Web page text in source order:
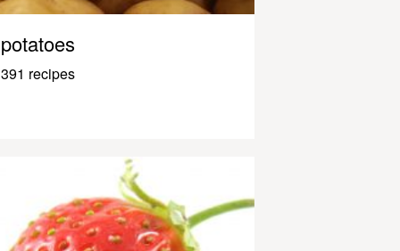
potatoes
391 recipes